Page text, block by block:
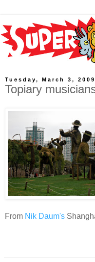
Tuesday, March 3, 2009
Topiary
From Nik Daum's